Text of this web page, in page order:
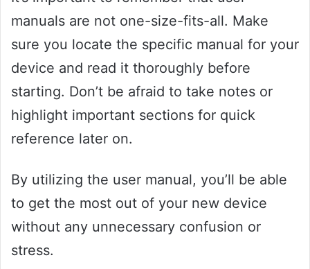
manuals are not one-size-fits-all. Make
sure you locate the specific manual for your
device and read it thoroughly before
starting. Don’t be afraid to take notes or
highlight important sections for quick
reference later on.
By utilizing the user manual, you’ll be able
to get the most out of your new device
without any unnecessary confusion or
stress.